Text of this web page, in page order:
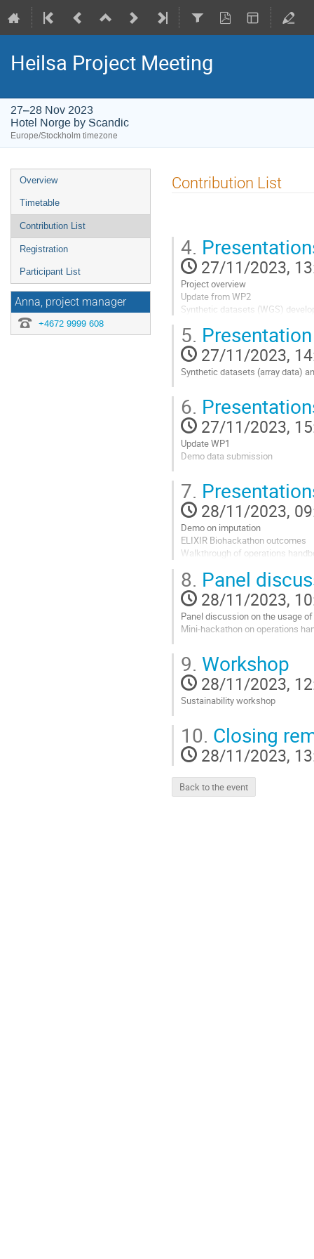
Heilsa Project Meeting
27–28 Nov 2023
Hotel Norge by Scandic
Europe/Stockholm timezone
Event
menu
Overview
Timetable
Contribution List
Registration
Participant List
Anna, project manager
+4672 9999 608
Contribution List
4.
27/11/2023,
Project overview
Update from WP2
Synthetic datasets (WGS)
Go
to
contribution
page
5. Presentation
27/11/2023,
Synthetic datasets (array data)
to
contribution
page
6.
27/11/2023,
Update WP1
Demo data submission
to
contribution
page
7.
28/11/2023,
Demo on imputation
ELIXIR Biohackathon outcomes
Walkthrough of operations
Go
to
contribution
page
8. Panel
28/11/2023,
Panel discussion on the usage
Mini-hackathon on operations
to
contribution
page
9. Workshop
28/11/2023,
Sustainability workshop
to
contribution
page
10. Closing
28/11/2023,
Back to the event